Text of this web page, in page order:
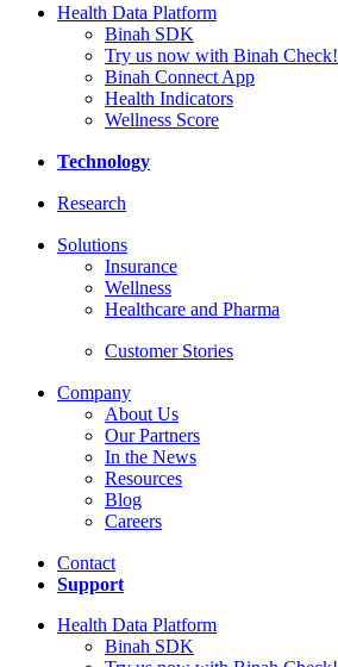
Health Data Platform
Binah SDK
Try us now with Binah Check!
Binah Connect App
Health Indicators
Wellness Score
Technology
Research
Solutions
Insurance
Wellness
Healthcare and Pharma
Customer Stories
Company
About Us
Our Partners
In the News
Resources
Blog
Careers
Contact
Support
Health Data Platform
Binah SDK